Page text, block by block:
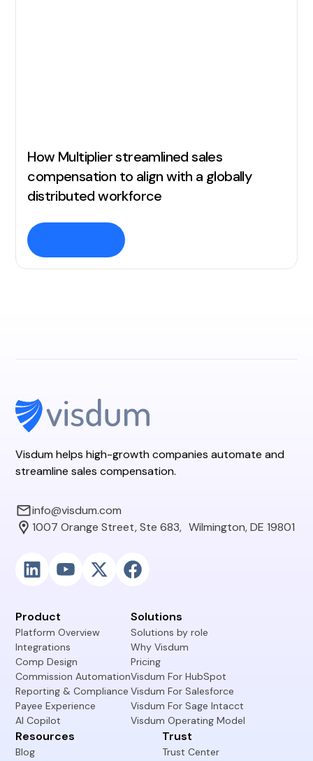
How Multiplier streamlined sales
compensation to align with a globally
distributed workforce
Visdum helps high-growth companies automate and
streamline sales compensation.
info@visdum.com
1007 Orange Street, Ste 683, Wilmington, DE 19801
Product
Platform Overview
Integrations
Comp Design
Commission Automation
Reporting & Compliance
Payee Experience
AI Copilot
Solutions
Solutions by role
Why Visdum
Pricing
Visdum For HubSpot
Visdum For Salesforce
Visdum For Sage Intacct
Visdum Operating Model
Resources
Blog
Trust
Trust Center